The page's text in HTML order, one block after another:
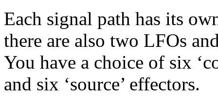
Each signal path has its
there are also two LFOs
You have a choice of six
and six ‘source’ effectors.